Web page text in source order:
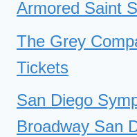
Armored Saint
The Grey
Tickets
San Diego
Broadway San